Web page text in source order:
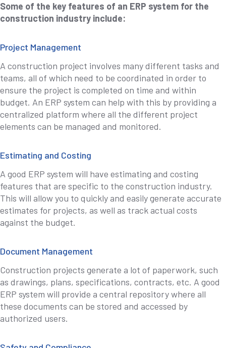
Some of the key features of an ERP system for the
construction industry include:
Project Management
A construction project involves many different tasks and
teams, all of which need to be coordinated in order to
ensure the project is completed on time and within
budget. An ERP system can help with this by providing a
centralized platform where all the different project
elements can be managed and monitored.
Estimating and Costing
A good ERP system will have estimating and costing
features that are specific to the construction industry.
This will allow you to quickly and easily generate accurate
estimates for projects, as well as track actual costs
against the budget.
Document Management
Construction projects generate a lot of paperwork, such
as drawings, plans, specifications, contracts, etc. A good
ERP system will provide a central repository where all
these documents can be stored and accessed by
authorized users.